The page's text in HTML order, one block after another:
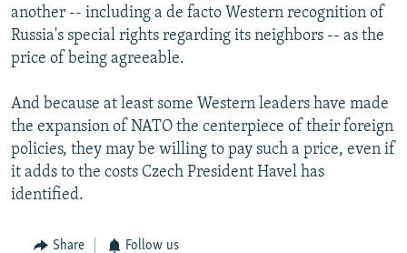
another -- including a de facto Western recognition of
Russia's special rights regarding its neighbors -- as the
price of being agreeable.
And because at least some Western leaders have made
the expansion of NATO the centerpiece of their foreign
policies, they may be willing to pay such a price, even if
it adds to the costs Czech President Havel has
identified.
Share Follow us